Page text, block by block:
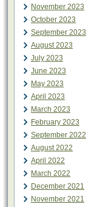
November 2023
October 2023
September 2023
August 2023
July 2023
June 2023
May 2023
April 2023
March 2023
February 2023
September 2022
August 2022
April 2022
March 2022
December 2021
November 2021